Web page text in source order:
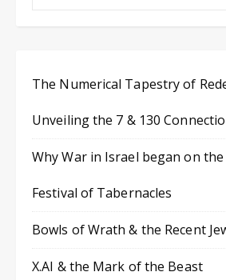
The Numerical Tapestry of
Unveiling the 7 & 130
Why War in Israel began on
Festival of Tabernacles
Bowls of Wrath & the Recent
X.AI & the Mark of the Beast